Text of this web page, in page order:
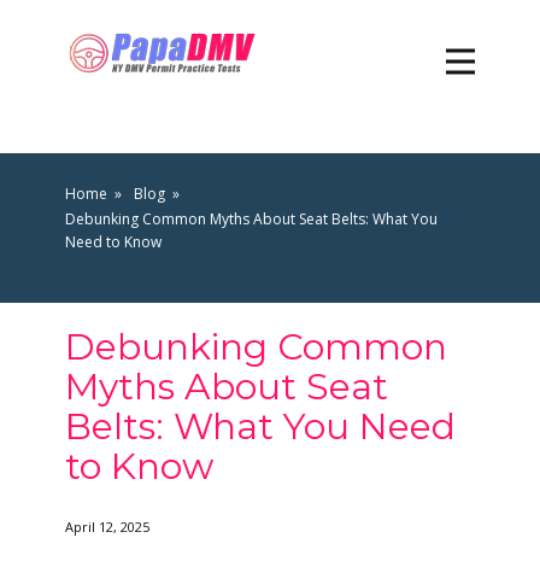
Home
Blog
Debunking Common Myths About Seat Belts: What You
Need to Know
Debunking Common
Myths About Seat
Belts: What You Need
to Know
April 12, 2025